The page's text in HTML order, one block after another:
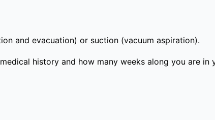
and evacuation) or suction (vacuum aspiration).
history and how many weeks along you are in